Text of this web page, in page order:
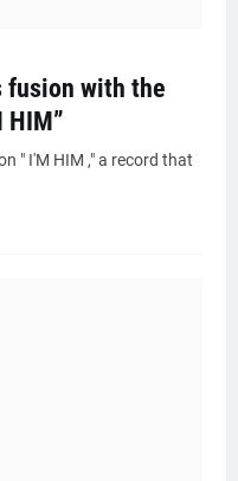
fusion with the
HIM”
" I'M HIM ," a record that